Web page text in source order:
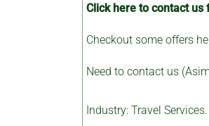
Click here to contact
Checkout some offers
Need to contact us
Industry: Travel Services.